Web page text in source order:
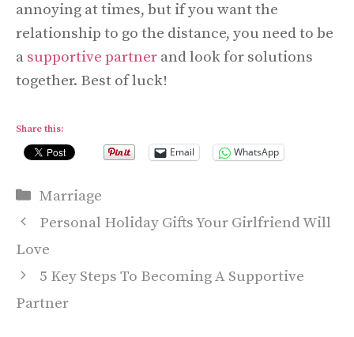
annoying at times, but if you want the
relationship to go the distance, you need to be
a supportive partner and look for solutions
together. Best of luck!
Share this:
Email WhatsApp
Categories
Marriage
Personal Holiday Gifts Your Girlfriend Will
Love
5 Key Steps To Becoming A Supportive
Partner